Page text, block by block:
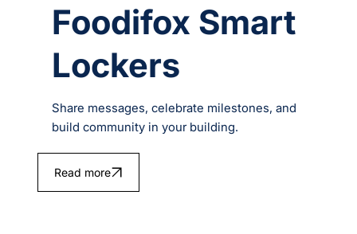
Foodifox Smart
Lockers
Share messages, celebrate milestones, and
build community in your building.
Read more